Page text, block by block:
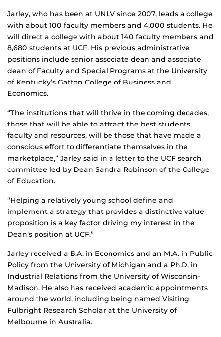
Jarley, who has been at UNLV since 2007, leads a college
with about 100 faculty members and 4,000 students. He
will direct a college with about 140 faculty members and
8,680 students at UCF. His previous administrative
positions include senior associate dean and associate
dean of Faculty and Special Programs at the University
of Kentucky’s Gatton College of Business and
Economics.
“The institutions that will thrive in the coming decades,
those that will be able to attract the best students,
faculty and resources, will be those that have made a
conscious effort to differentiate themselves in the
marketplace,” Jarley said in a letter to the UCF search
committee led by Dean Sandra Robinson of the College
of Education.
“Helping a relatively young school define and
implement a strategy that provides a distinctive value
proposition is a key factor driving my interest in the
Dean’s position at UCF.”
Jarley received a B.A. in Economics and an M.A. in Public
Policy from the University of Michigan and a Ph.D. in
Industrial Relations from the University of Wisconsin-
Madison. He also has received academic appointments
around the world, including being named Visiting
Fulbright Research Scholar at the University of
Melbourne in Australia.